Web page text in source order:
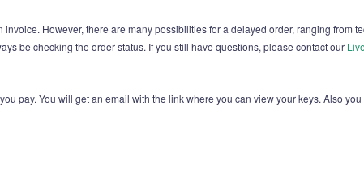
However, there are many possibilities for a delayed order, ranging from
be checking the order status. If you still have questions, please contact our
pay. You will get an email with the link where you can view your keys. Also